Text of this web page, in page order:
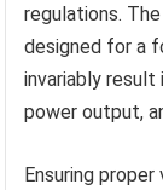
regulations.
designed for a
invariably result
power output,
Ensuring